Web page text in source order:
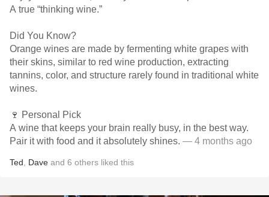
A true “thinking wine.”
Did You Know?
Orange wines are made by fermenting white grapes with
their skins, similar to red wine production, extracting
tannins, color, and structure rarely found in traditional white
wines.
🍷 Personal Pick
A wine that keeps your brain really busy, in the best way.
Pair it with food and it absolutely shines. — 4 months ago
Ted Dave and 6 others liked this